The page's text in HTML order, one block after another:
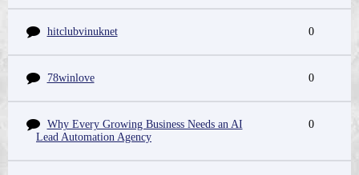
hitclubvinuknet 0
78winlove 0
Why Every Growing Business Needs an AI
Lead Automation Agency
0